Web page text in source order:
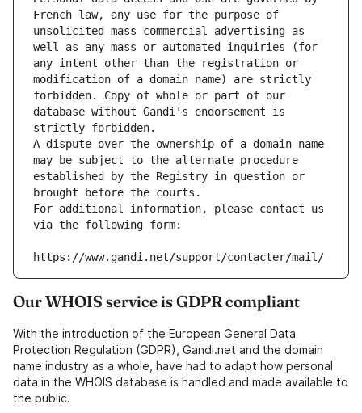
French law, any use for the purpose of
unsolicited mass commercial advertising as
well as any mass or automated inquiries (for
any intent other than the registration or
modification of a domain name) are strictly
forbidden. Copy of whole or part of our
database without Gandi's endorsement is
strictly forbidden.
A dispute over the ownership of a domain name
may be subject to the alternate procedure
established by the Registry in question or
brought before the courts.
For additional information, please contact us
via the following form:
https://www.gandi.net/support/contacter/mail/
Our WHOIS service is GDPR compliant
With the introduction of the European General Data
Protection Regulation (GDPR), Gandi.net and the domain
name industry as a whole, have had to adapt how personal
data in the WHOIS database is handled and made available to
the public.